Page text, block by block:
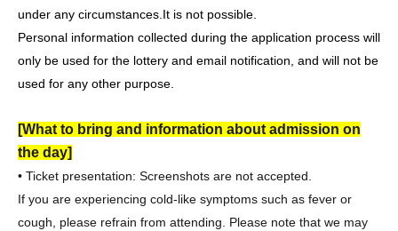
under any circumstances. It is not possible.
Personal information collected during the application process will
only be used for the lottery and email notification, and will not be
used for any other purpose.
[What to bring and information about admission on
the day]
• Ticket presentation: Screenshots are not accepted.
If you are experiencing cold-like symptoms such as fever or
cough, please refrain from attending. Please note that we may